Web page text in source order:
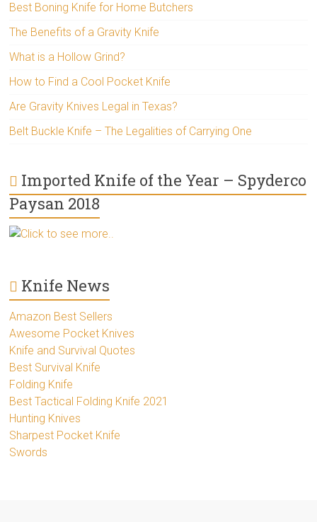
Best Boning Knife for Home Butchers
The Benefits of a Gravity Knife
What is a Hollow Grind?
How to Find a Cool Pocket Knife
Are Gravity Knives Legal in Texas?
Belt Buckle Knife – The Legalities of Carrying One
Imported Knife of the Year – Spyderco
Paysan 2018
Click to see more..
Knife News
Amazon Best Sellers
Awesome Pocket Knives
Knife and Survival Quotes
Best Survival Knife
Folding Knife
Best Tactical Folding Knife 2021
Hunting Knives
Sharpest Pocket Knife
Swords